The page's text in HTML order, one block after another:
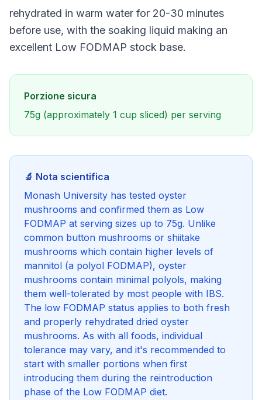
rehydrated in warm water for 20-30 minutes
before use, with the soaking liquid making an
excellent Low FODMAP stock base.
Porzione sicura
75g (approximately 1 cup sliced) per serving
🔬 Nota scientifica
Monash University has tested oyster
mushrooms and confirmed them as Low
FODMAP at serving sizes up to 75g. Unlike
common button mushrooms or shiitake
mushrooms which contain higher levels of
mannitol (a polyol FODMAP), oyster
mushrooms contain minimal polyols, making
them well-tolerated by most people with IBS.
The low FODMAP status applies to both fresh
and properly rehydrated dried oyster
mushrooms. As with all foods, individual
tolerance may vary, and it's recommended to
start with smaller portions when first
introducing them during the reintroduction
phase of the Low FODMAP diet.